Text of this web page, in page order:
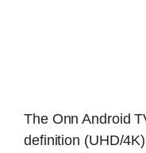
The Onn Android
definition (UHD/